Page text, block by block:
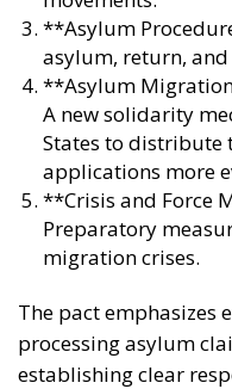
**Asylum
asylum, return,
**Asylum
A new solidarity
States to
applications more
**Crisis and Force
Preparatory
migration crises.
The pact emphasizes
processing asylum
establishing clear